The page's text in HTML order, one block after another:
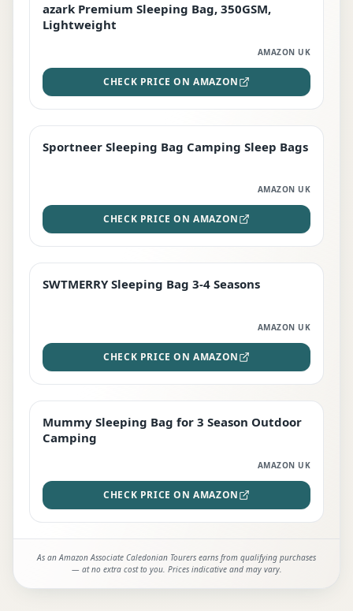
PREMIUM
azark Premium Sleeping Bag, 350GSM,
Lightweight
AMAZON UK
CHECK PRICE ON AMAZON
BEST DEAL
Sportneer Sleeping Bag Camping Sleep Bags
AMAZON UK
CHECK PRICE ON AMAZON
STAFF FAVOURITE
SWTMERRY Sleeping Bag 3-4 Seasons
AMAZON UK
CHECK PRICE ON AMAZON
EDITOR'S PICK
Mummy Sleeping Bag for 3 Season Outdoor
Camping
AMAZON UK
CHECK PRICE ON AMAZON
As an Amazon Associate Caledonian Tourers earns from qualifying purchases
— at no extra cost to you. Prices indicative and may vary.